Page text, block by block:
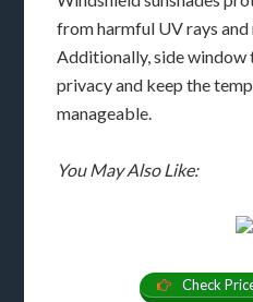
from harmful UV rays and
Additionally, side window
privacy and keep the
manageable.
You May Also Like:
Check